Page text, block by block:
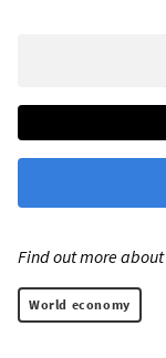
Find out more
World economy